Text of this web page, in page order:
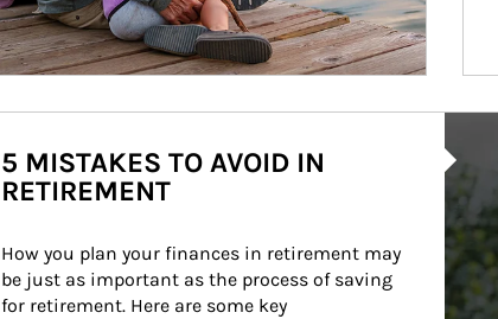
5 MISTAKES TO AVOID IN
RETIREMENT
How you plan your finances in retirement may
be just as important as the process of saving
for retirement. Here are some key